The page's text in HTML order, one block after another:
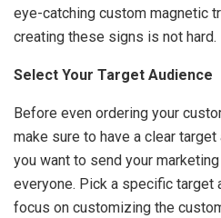
eye-catching custom magnetic
creating these signs is not hard.
Select Your Target Audience
Before even ordering your
make sure to have a clear
you want to send your
everyone. Pick a specific target
focus on customizing the